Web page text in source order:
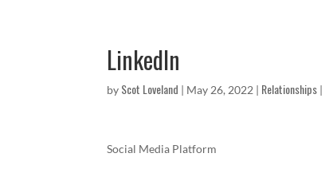
LinkedIn
by Scot Loveland | May 26, 2022 | Relationships |
Social Media Platform